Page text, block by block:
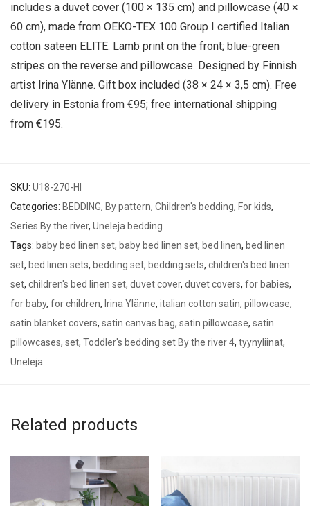
includes a duvet cover (100 × 135 cm) and pillowcase (40 ×
60 cm), made from OEKO-TEX 100 Group I certified Italian
cotton sateen ELITE. Lamb print on the front; blue-green
stripes on the reverse and pillowcase. Designed by Finnish
artist Irina Ylänne. Gift box included (38 × 24 × 3,5 cm). Free
delivery in Estonia from €95; free international shipping
from €195.
SKU: U18-270-HI
Categories: BEDDING, By pattern, Children's bedding, For kids,
Series By the river, Uneleja bedding
Tags: baby bed linen set, baby bed linen set, bed linen, bed linen
set, bed linen sets, bedding set, bedding sets, children's bed linen
set, children's bed linen set, duvet cover, duvet covers, for babies,
for baby, for children, Irina Ylänne, italian cotton satin, pillowcase,
satin blanket covers, satin canvas bag, satin pillowcase, satin
pillowcases, set, Toddler's bedding set By the river 4, tyynyliinat,
Uneleja
Related products